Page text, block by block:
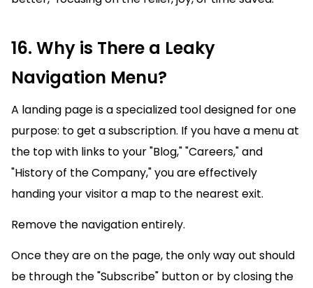
16. Why is There a Leaky
Navigation Menu?
A landing page is a specialized tool designed for one
purpose: to get a subscription. If you have a menu at
the top with links to your "Blog," "Careers," and
"History of the Company," you are effectively
handing your visitor a map to the nearest exit.
Remove the navigation entirely.
Once they are on the page, the only way out should
be through the "Subscribe" button or by closing the